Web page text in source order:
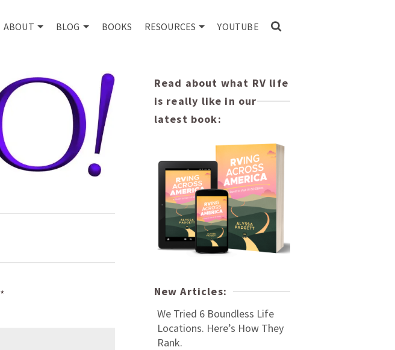
ABOUT BLOG BOOKS RESOURCES YOUTUBE
*
Read about what RV life
is really like in our
latest book:
New Articles:
We Tried 6 Boundless Life
Locations. Here’s How They
Rank.